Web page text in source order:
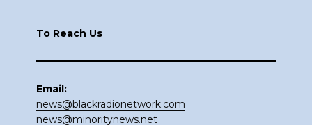
To Reach Us
Email:
news@blackradionetwork.com
news@minoritynews.net